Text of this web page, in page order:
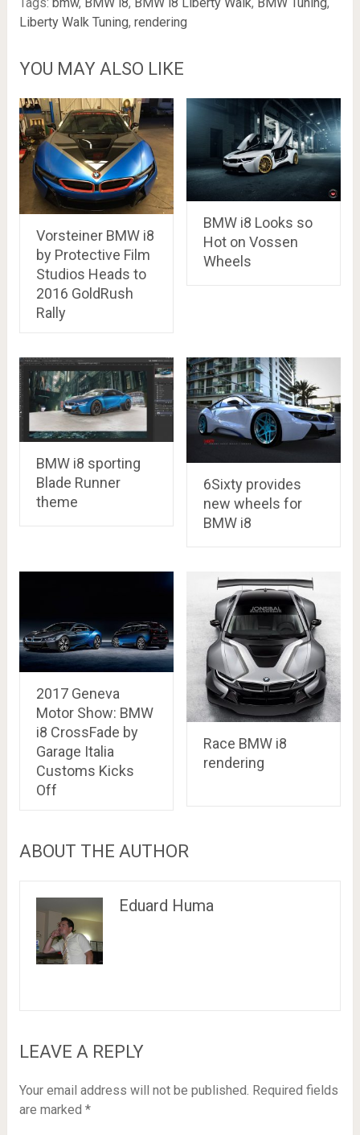
Liberty Walk Tuning, rendering
YOU MAY ALSO LIKE
Vorsteiner BMW i8
by Protective Film
Studios Heads to
2016 GoldRush
Rally
BMW i8 Looks so
Hot on Vossen
Wheels
BMW i8 sporting
Blade Runner
theme
6Sixty provides
new wheels for
BMW i8
2017 Geneva
Motor Show: BMW
i8 CrossFade by
Garage Italia
Customs Kicks
Off
Race BMW i8
rendering
ABOUT THE AUTHOR
Eduard Huma
LEAVE A REPLY
Your email address will not be published. Required fields
are marked *